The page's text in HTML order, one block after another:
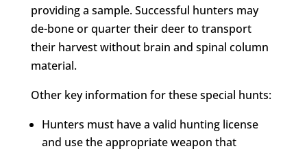
providing a sample. Successful hunters may
de-bone or quarter their deer to transport
their harvest without brain and spinal column
material.
Other key information for these special hunts:
Hunters must have a valid hunting license
and use the appropriate weapon that